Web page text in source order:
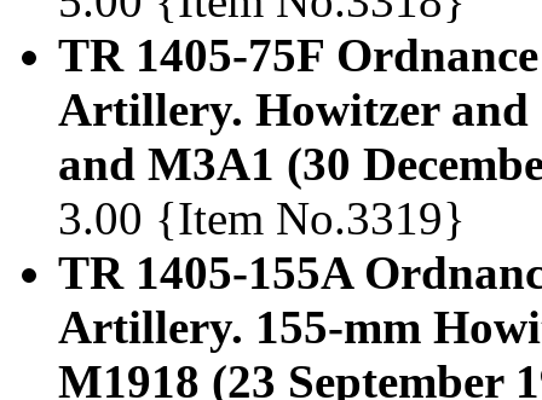
TR 1405-75F
Artillery. Howitzer and
and M3A1 (30
3.00 {Item No.3319}
TR 1405-155A
Artillery. 155-mm
M1918 (23 September